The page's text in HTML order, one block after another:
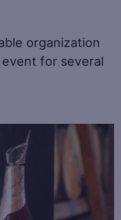
organization
for several